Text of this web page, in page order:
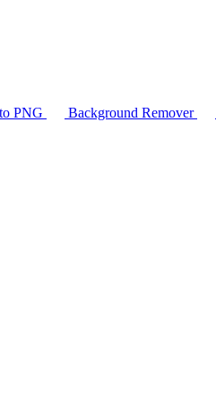
PNG Background Remover